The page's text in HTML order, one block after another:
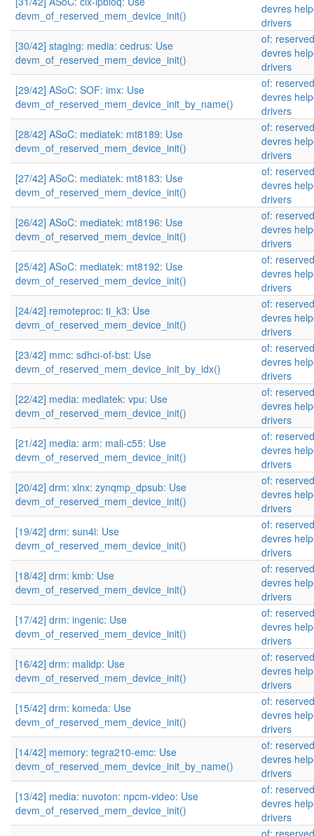
devm_of_reserved_mem_device_init()
devres
drivers
[30/42] staging: media: cedrus: Use
devm_of_reserved_mem_device_init()
of:
devres
drivers
[29/42] ASoC: SOF: imx: Use
devm_of_reserved_mem_device_init_by_name()
of:
devres
drivers
[28/42] ASoC: mediatek: mt8189: Use
devm_of_reserved_mem_device_init()
of:
devres
drivers
[27/42] ASoC: mediatek: mt8183: Use
devm_of_reserved_mem_device_init()
of:
devres
drivers
[26/42] ASoC: mediatek: mt8196: Use
devm_of_reserved_mem_device_init()
of:
devres
drivers
[25/42] ASoC: mediatek: mt8192: Use
devm_of_reserved_mem_device_init()
of:
devres
drivers
[24/42] remoteproc: ti_k3: Use
devm_of_reserved_mem_device_init()
of:
devres
drivers
[23/42] mmc: sdhci-of-bst: Use
devm_of_reserved_mem_device_init_by_idx()
of:
devres
drivers
[22/42] media: mediatek: vpu: Use
devm_of_reserved_mem_device_init()
of:
devres
drivers
[21/42] media: arm: mali-c55: Use
devm_of_reserved_mem_device_init()
of:
devres
drivers
[20/42] drm: xlnx: zynqmp_dpsub: Use
devm_of_reserved_mem_device_init()
of:
devres
drivers
[19/42] drm: sun4i: Use
devm_of_reserved_mem_device_init()
of:
devres
drivers
[18/42] drm: kmb: Use
devm_of_reserved_mem_device_init()
of:
devres
drivers
[17/42] drm: ingenic: Use
devm_of_reserved_mem_device_init()
of:
devres
drivers
[16/42] drm: malidp: Use
devm_of_reserved_mem_device_init()
of:
devres
drivers
[15/42] drm: komeda: Use
devm_of_reserved_mem_device_init()
of:
devres
drivers
[14/42] memory: tegra210-emc: Use
devm_of_reserved_mem_device_init_by_name()
of:
devres
drivers
[13/42] media: nuvoton: npcm-video: Use
devm_of_reserved_mem_device_init()
of:
devres
drivers
of: